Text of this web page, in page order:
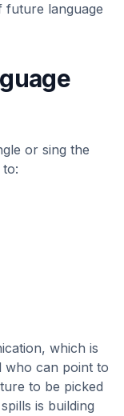
future language
or sing the
which is
who can point to
to be picked
is building